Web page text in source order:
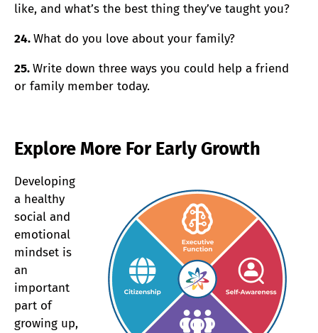
like, and what’s the best thing they’ve taught you?
24.What do you love about your family?
25.Write down three ways you could help a friend
or family member today.
Explore More For Early Growth
Developing
a healthy
social and
emotional
mindset is
an
important
part of
growing up,